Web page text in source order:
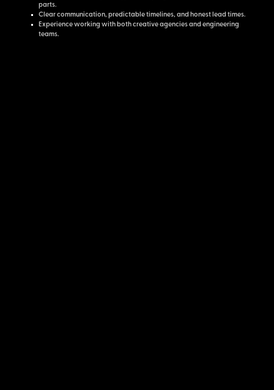
parts.
Clear communication, predictable timelines, and honest lead times.
Experience working with both creative agencies and engineering
teams.